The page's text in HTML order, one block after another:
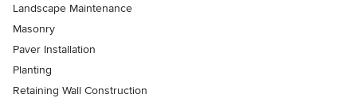
Landscape Maintenance
Masonry
Paver Installation
Planting
Retaining Wall Construction